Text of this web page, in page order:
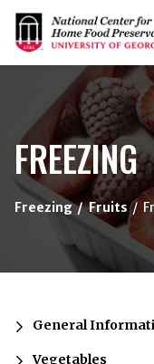
{/exp:channel:entires}
FREEZING
Freezing Fruits
General
Vegetables